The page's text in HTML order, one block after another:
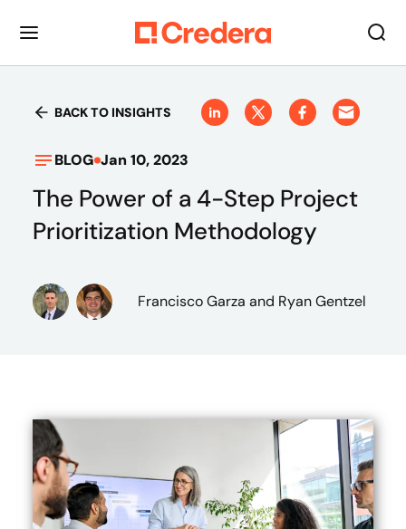
BACK TO INSIGHTS
BLOG Jan 10, 2023
The Power of a 4-Step Project
Prioritization Methodology
Francisco Garza and Ryan Gentzel